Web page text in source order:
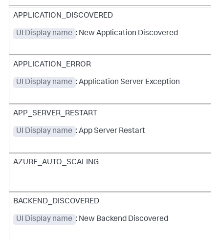
APPLICATION_DISCOVERED
UI Display name : New Application Discovered
APPLICATION_ERROR
UI Display name : Application Server Exception
APP_SERVER_RESTART
UI Display name : App Server Restart
AZURE_AUTO_SCALING
BACKEND_DISCOVERED
UI Display name : New Backend Discovered